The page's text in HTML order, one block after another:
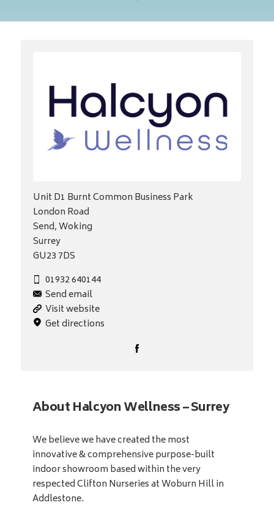
Unit D1 Burnt Common Business Park
London Road
Send, Woking
Surrey
GU23 7DS
01932 640144
Send email
Visit website
Get directions
About Halcyon Wellness – Surrey
We believe we have created the most
innovative & comprehensive purpose-built
indoor showroom based within the very
respected Clifton Nurseries at Woburn Hill in
Addlestone.